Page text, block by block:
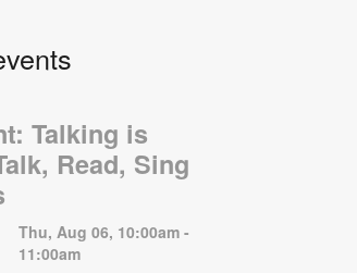
Talking is
Read, Sing
Thu, Aug 06, 10:00am -
11:00am